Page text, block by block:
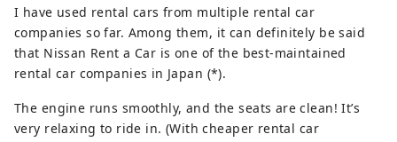
I have used rental cars from multiple rental car
companies so far. Among them, it can definitely be said
that Nissan Rent a Car is one of the best-maintained
rental car companies in Japan (*).
The engine runs smoothly, and the seats are clean! It’s
very relaxing to ride in. (With cheaper rental car